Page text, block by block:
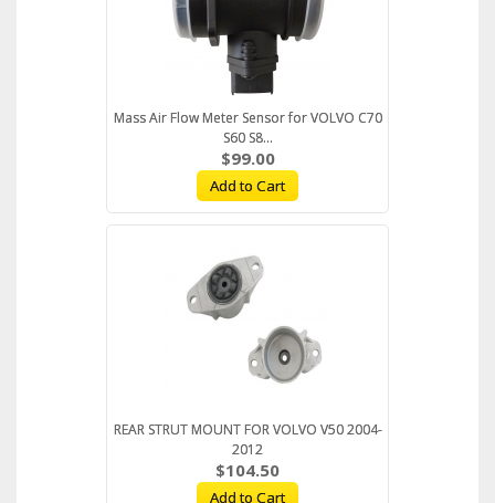
Mass Air Flow Meter Sensor for VOLVO C70
S60 S8...
$99.00
Add to Cart
REAR STRUT MOUNT FOR VOLVO V50 2004-
2012
$104.50
Add to Cart